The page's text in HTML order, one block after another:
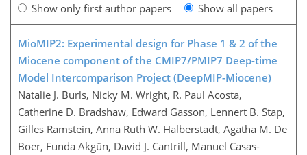
Show only first author papers Show all papers
MioMIP2: Experimental design for Phase 1 & 2 of the
Miocene component of the CMIP7/PMIP7 Deep-time
Model Intercomparison Project (DeepMIP-Miocene)
Natalie J. Burls, Nicky M. Wright, R. Paul Acosta,
Catherine D. Bradshaw, Edward Gasson, Lennert B. Stap,
Gilles Ramstein, Anna Ruth W. Halberstadt, Agatha M. De
Boer, Funda Akgün, David J. Cantrill, Manuel Casas-